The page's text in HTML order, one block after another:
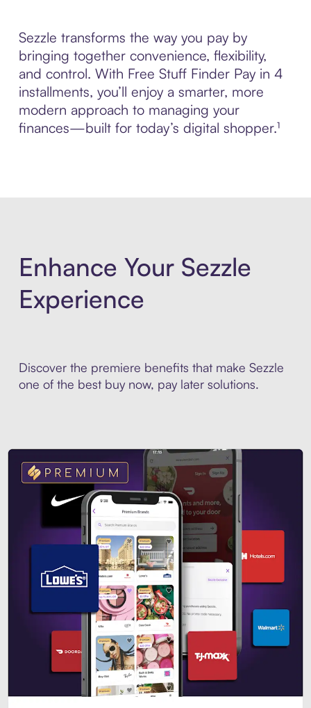
Sezzle transforms the way you pay by
bringing together convenience, flexibility,
and control. With Free Stuff Finder Pay in 4
installments, you’ll enjoy a smarter, more
modern approach to managing your
finances—built for today’s digital shopper.¹
Enhance Your Sezzle
Experience
Discover the premiere benefits that make Sezzle
one of the best buy now, pay later solutions.